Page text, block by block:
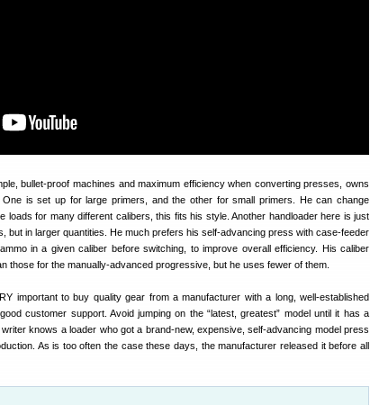
bullet-proof machines and maximum efficiency when converting presses, owns
One is set up for large primers, and the other for small primers. He can change
loads for many different calibers, this fits his style. Another handloader here is just
but in larger quantities. He much prefers his self-advancing press with case-feeder
in a given caliber before switching, to improve overall efficiency. His caliber
those for the manually-advanced progressive, but he uses fewer of them.
important to buy quality gear from a manufacturer with a long, well-established
customer support. Avoid jumping on the “latest, greatest” model until it has a
knows a loader who got a brand-new, expensive, self-advancing model press
As is too often the case these days, the manufacturer released it before all